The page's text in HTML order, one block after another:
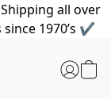
all over
1970’s ✔